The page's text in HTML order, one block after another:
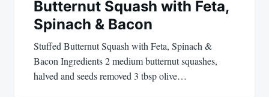
Butternut Squash with Feta,
Spinach & Bacon
Stuffed Butternut Squash with Feta, Spinach &
Bacon Ingredients 2 medium butternut squashes,
halved and seeds removed 3 tbsp olive…